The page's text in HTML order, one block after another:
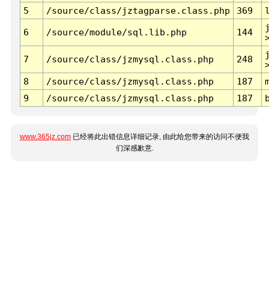
5
/source/class/jztagparse.class.php 369
6 /source/module/sql.lib.php 144
7 /source/class/jzmysql.class.php 248
8
/source/class/jzmysql.class.php 187
9
/source/class/jzmysql.class.php 187
www.365jz.com 已经将此出错信息详细记录, 由此给您带来的访问不便我
们深感歉意.